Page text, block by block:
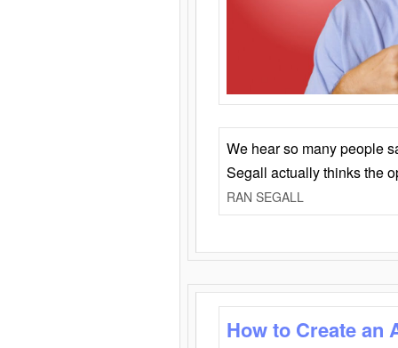
We hear so many people
Segall actually thinks the
RAN SEGALL
How to Create an